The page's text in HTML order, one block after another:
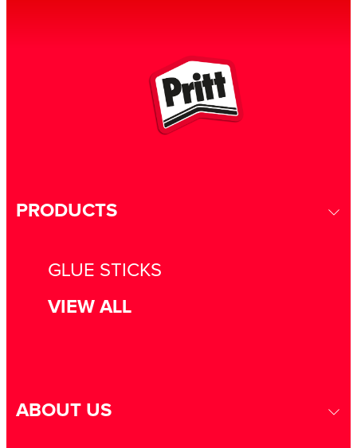
PRODUCTS
GLUE STICKS
VIEW ALL
ABOUT US